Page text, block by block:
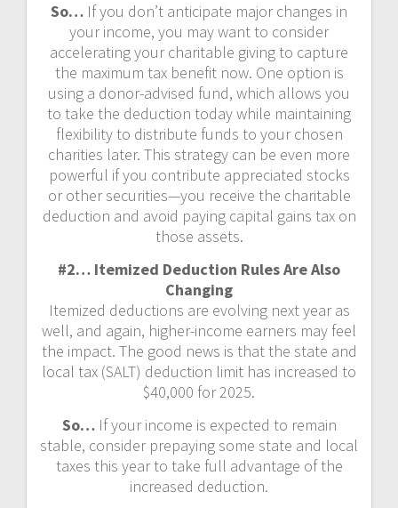
So… If you don’t anticipate major changes in
your income, you may want to consider
accelerating your charitable giving to capture
the maximum tax benefit now. One option is
using a donor-advised fund, which allows you
to take the deduction today while maintaining
flexibility to distribute funds to your chosen
charities later. This strategy can be even more
powerful if you contribute appreciated stocks
or other securities—you receive the charitable
deduction and avoid paying capital gains tax on
those assets.
#2… Itemized Deduction Rules Are Also
Changing
Itemized deductions are evolving next year as
well, and again, higher-income earners may feel
the impact. The good news is that the state and
local tax (SALT) deduction limit has increased to
$40,000 for 2025.
So…If your income is expected to remain
stable, consider prepaying some state and local
taxes this year to take full advantage of the
increased deduction.